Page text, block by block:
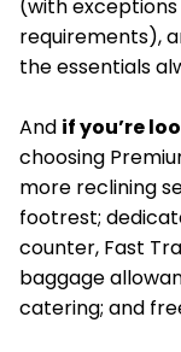
(with
requirements),
the essentials
And if you’re
choosing
more reclining
footrest;
counter, Fast
baggage
catering; and